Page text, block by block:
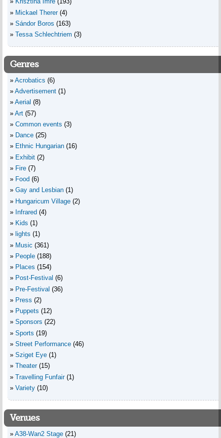
Mickael Therer (4)
Sándor Boros (163)
Tessa Schlechtriem (3)
Genres
Acrobatics (6)
Advertisement (1)
Aerial (8)
Art (57)
Common events (3)
Dance (25)
Ethnic Hungarian (16)
Exhibit (2)
Fire (7)
Food (6)
Gay and Lesbian (1)
Hungaricum Village (2)
Infrared (4)
Kids (1)
lights (1)
Music (361)
People (188)
Places (154)
Post-Festival (6)
Pre-Festival (36)
Press (2)
Puppets (12)
Sponsors (22)
Sports (19)
Street Performance (46)
Sziget Eye (1)
Theater (15)
Travelling Funfair (1)
Variety (10)
Venues
A38-Wan2 Stage (21)